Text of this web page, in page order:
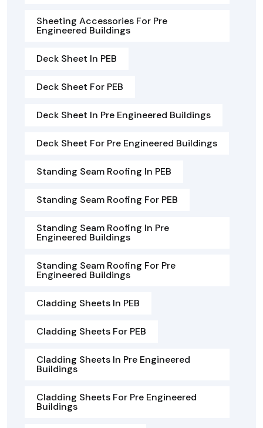
Sheeting Accessories For Pre
Engineered Buildings
Deck Sheet In PEB
Deck Sheet For PEB
Deck Sheet In Pre Engineered Buildings
Deck Sheet For Pre Engineered Buildings
Standing Seam Roofing In PEB
Standing Seam Roofing For PEB
Standing Seam Roofing In Pre
Engineered Buildings
Standing Seam Roofing For Pre
Engineered Buildings
Cladding Sheets In PEB
Cladding Sheets For PEB
Cladding Sheets In Pre Engineered
Buildings
Cladding Sheets For Pre Engineered
Buildings